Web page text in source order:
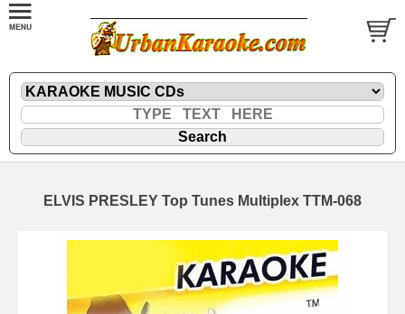
ELVIS PRESLEY Top Tunes Multiplex TTM-068